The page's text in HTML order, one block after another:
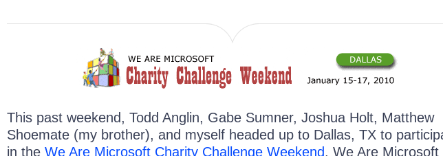
This past weekend, Todd Anglin, Gabe Sumner, Joshua Holt, Matthew
Shoemate (my brother), and myself headed up to Dallas, TX to
in the We Are Microsoft Charity Challenge Weekend. We Are Microsoft